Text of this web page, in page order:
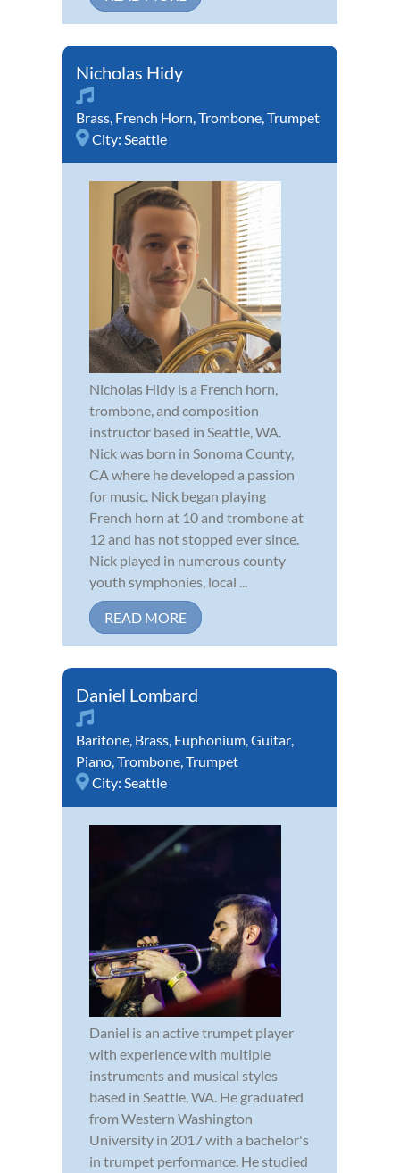
Nicholas Hidy
Brass, French Horn,Trombone,Trumpet
City: Seattle
Nicholas Hidy is a French horn,
trombone, and composition
instructor based in Seattle, WA.
Nick was born in Sonoma County,
CA where he developed a passion
for music. Nick began playing
French horn at 10 and trombone at
12 and has not stopped ever since.
Nick played in numerous county
youth symphonies, local ...
READ MORE
Daniel Lombard
Baritone, Brass, Euphonium,Guitar,
Piano,Trombone,Trumpet
City: Seattle
Daniel is an active trumpet player
with experience with multiple
instruments and musical styles
based in Seattle, WA. He graduated
from Western Washington
University in 2017 with a bachelor's
in trumpet performance. He studied